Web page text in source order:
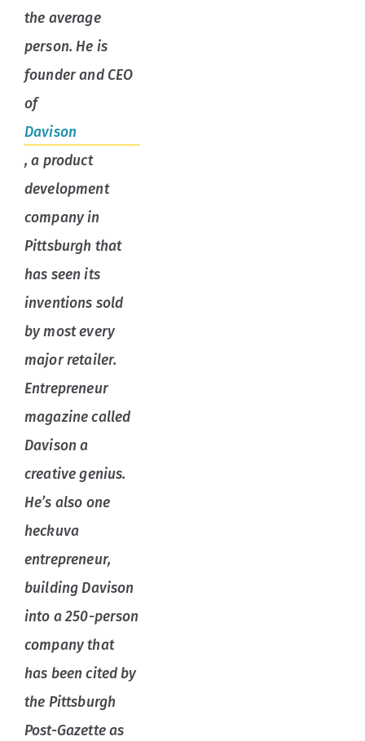
the average
person. He is
founder and CEO
of
Davison
, a product
development
company in
Pittsburgh that
has seen its
inventions sold
by most every
major retailer.
Entrepreneur
magazine called
Davison a
creative genius.
He’s also one
heckuva
entrepreneur,
building Davison
into a 250-person
company that
has been cited by
the Pittsburgh
Post-Gazette as